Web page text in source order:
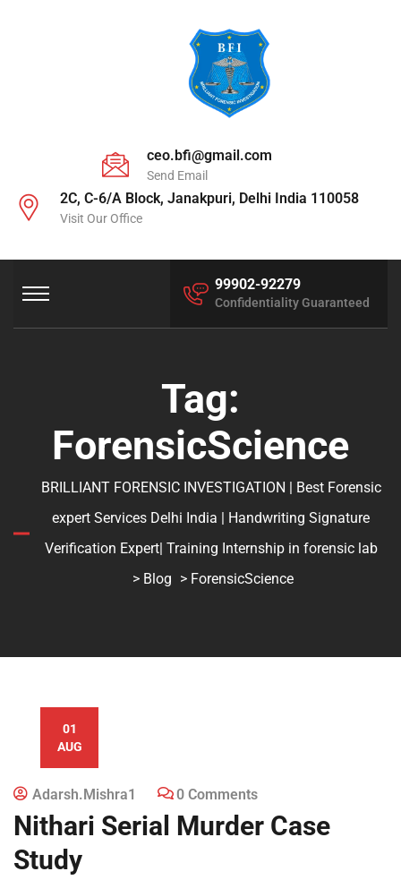
ceo.bfi@gmail.com
Send Email
2C, C-6/A Block, Janakpuri, Delhi India 110058
Visit Our Office
99902-92279
Confidentiality Guaranteed
Tag:
ForensicScience
BRILLIANT FORENSIC INVESTIGATION | Best Forensic
expert Services Delhi India | Handwriting Signature
Verification Expert| Training Internship in forensic lab
> Blog > ForensicScience
01
AUG
Adarsh.mishra1 0 Comments
Nithari Serial Murder Case
Study